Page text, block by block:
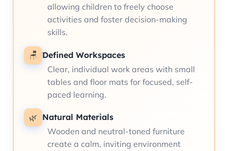
allowing children to freely choose
activities and foster decision-making
skills.
🪑
Defined Workspaces
Clear, individual work areas with small
tables and floor mats for focused, self-
paced learning.
🌿 Natural Materials
Wooden and neutral-toned furniture
create a calm, inviting environment